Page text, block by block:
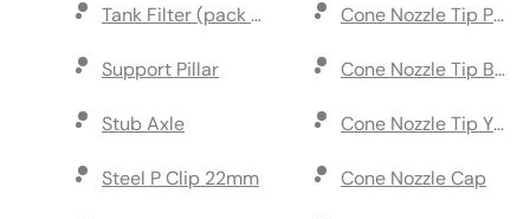
Tank Filter (pack of 2)
Support Pillar
Stub Axle
Steel P Clip 22mm
Cone Nozzle Tip Pink
Cone Nozzle Tip
Cone
Cone Nozzle Cap